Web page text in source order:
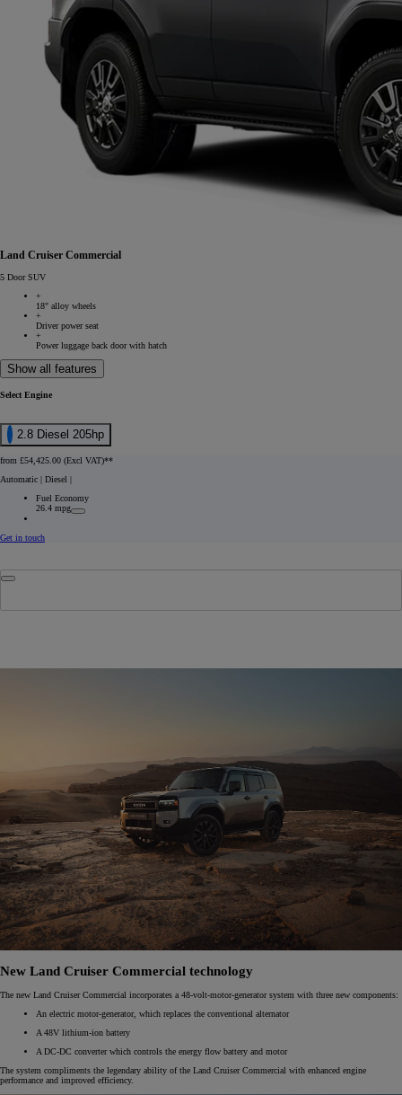
Land Cruiser Commercial
5 Door SUV
+
18" alloy wheels
+
Driver power seat
+
Power luggage back door with hatch
Show all features
Select Engine
2.8 Diesel 205hp
from £54,425.00 (Excl VAT)**
Automatic | Diesel |
Fuel Economy
26.4 mpg
Get in touch
New Land Cruiser Commercial technology
The new Land Cruiser Commercial incorporates a 48-volt-motor-generator system with three new components:​
An electric motor-generator, which replaces the conventional alternator​
A 48V lithium-ion battery​
A DC-DC converter which ​controls the energy flow battery and motor​
The system compliments the legendary ability of the Land Cruiser Commercial with enhanced engine
performance and improved efficiency. ​